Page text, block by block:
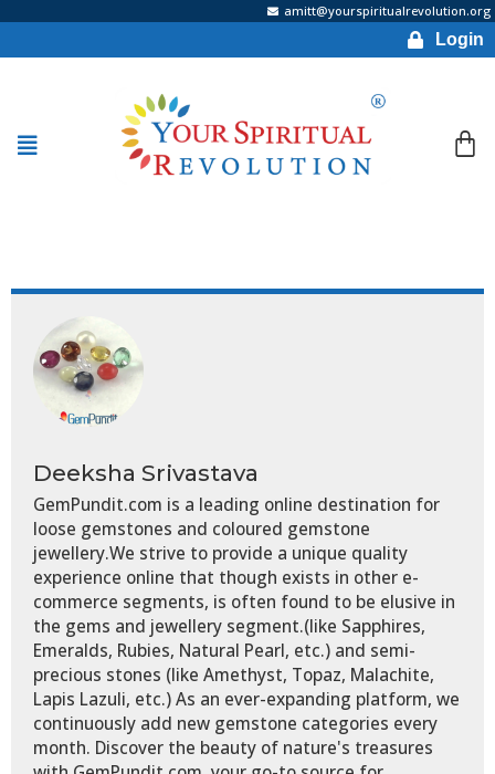
amitt@yourspiritualrevolution.org
Login
Deeksha Srivastava
GemPundit.com is a leading online destination for
loose gemstones and coloured gemstone
jewellery.We strive to provide a unique quality
experience online that though exists in other e-
commerce segments, is often found to be elusive in
the gems and jewellery segment.(like Sapphires,
Emeralds, Rubies, Natural Pearl, etc.) and semi-
precious stones (like Amethyst, Topaz, Malachite,
Lapis Lazuli, etc.) As an ever-expanding platform, we
continuously add new gemstone categories every
month. Discover the beauty of nature's treasures